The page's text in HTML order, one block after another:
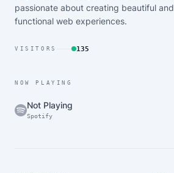
passionate about creating beautiful and
functional web experiences.
VISITORS 135
NOW PLAYING
Not Playing
Spotify